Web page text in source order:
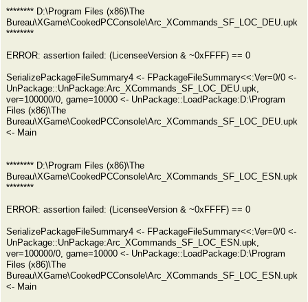
******** D:\Program Files (x86)\The
Bureau\XGame\CookedPCConsole\Arc_XCommands_SF_LOC_DEU.upk
********
ERROR: assertion failed: (LicenseeVersion & ~0xFFFF) == 0
SerializePackageFileSummary4 <- FPackageFileSummary<<:Ver=0/0 <-
UnPackage::UnPackage:Arc_XCommands_SF_LOC_DEU.upk,
ver=100000/0, game=10000 <- UnPackage::LoadPackage:D:\Program
Files (x86)\The
Bureau\XGame\CookedPCConsole\Arc_XCommands_SF_LOC_DEU.upk
<- Main
******** D:\Program Files (x86)\The
Bureau\XGame\CookedPCConsole\Arc_XCommands_SF_LOC_ESN.upk
********
ERROR: assertion failed: (LicenseeVersion & ~0xFFFF) == 0
SerializePackageFileSummary4 <- FPackageFileSummary<<:Ver=0/0 <-
UnPackage::UnPackage:Arc_XCommands_SF_LOC_ESN.upk,
ver=100000/0, game=10000 <- UnPackage::LoadPackage:D:\Program
Files (x86)\The
Bureau\XGame\CookedPCConsole\Arc_XCommands_SF_LOC_ESN.upk
<- Main